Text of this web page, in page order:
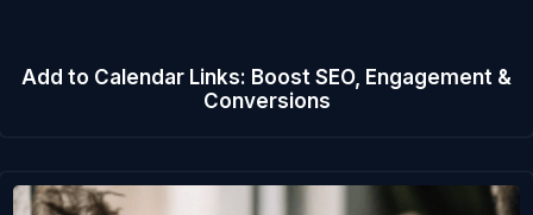
Add to Calendar Links: Boost SEO, Engagement &
Conversions